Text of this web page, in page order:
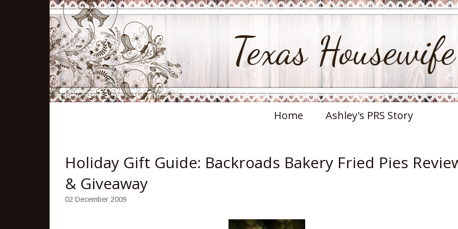
Texas Housewife
Home Ashley's PRS Story
Holiday Gift Guide: Backroads Bakery Fried Pies
& Giveaway
02 December 2009